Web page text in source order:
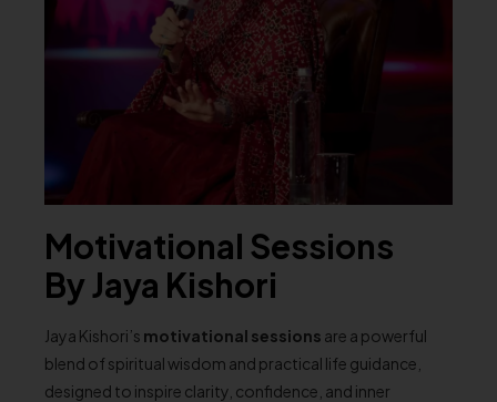
Motivational Sessions
By Jaya Kishori
Jaya Kishori’s motivational sessions are a powerful
blend of spiritual wisdom and practical life guidance,
designed to inspire clarity, confidence, and inner